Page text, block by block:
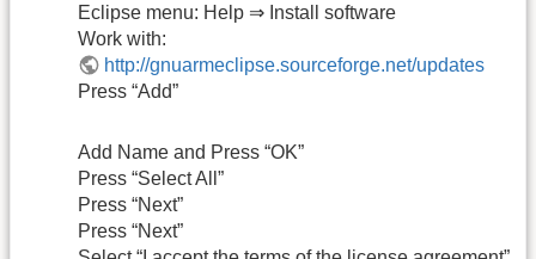
Eclipse menu: Help ⇒ Install software
Work with:
http://gnuarmeclipse.sourceforge.net/updates
Press “Add”
Add Name and Press “OK”
Press “Select All”
Press “Next”
Press “Next”